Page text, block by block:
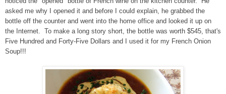
asked me why I opened it and before I could explain, he grabbed the
bottle off the counter and went into the home office and looked it up on
the Internet. To make a long story short, the bottle was worth $545, that's
Five Hundred and Forty-Five Dollars and I used it for my French Onion
Soup!!!